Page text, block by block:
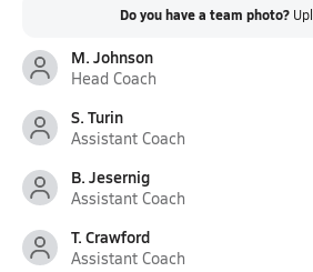
Do you have a team photo?
M. Johnson
Head Coach
S. Turin
Assistant Coach
B. Jesernig
Assistant Coach
T. Crawford
Assistant Coach